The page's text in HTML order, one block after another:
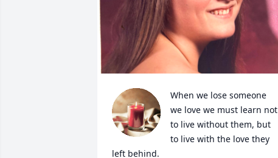
When we lose someone
we love we must learn not
to live without them, but
to live with the love they
left behind.